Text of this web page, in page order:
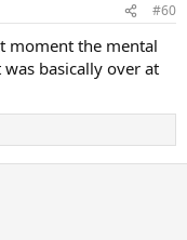
#60
moment the mental
basically over at